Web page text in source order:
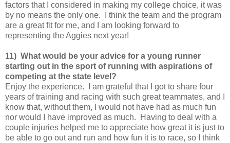
factors that I considered in making my college choice, it was
by no means the only one. I think the team and the program
are a great fit for me, and I am looking forward to
representing the Aggies next year!
11) What would be your advice for a young runner
starting out in the sport of running with aspirations of
competing at the state level?
Enjoy the experience. I am grateful that I got to share four
years of training and racing with such great teammates, and I
know that, without them, I would not have had as much fun
nor would I have improved as much. Having to deal with a
couple injuries helped me to appreciate how great it is just to
be able to go out and run and how fun it is to race, so I think